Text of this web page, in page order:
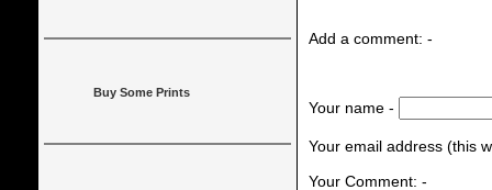
Add a comment: -
Your name -
Your email address (this
Your Comment: -
Buy Some Prints